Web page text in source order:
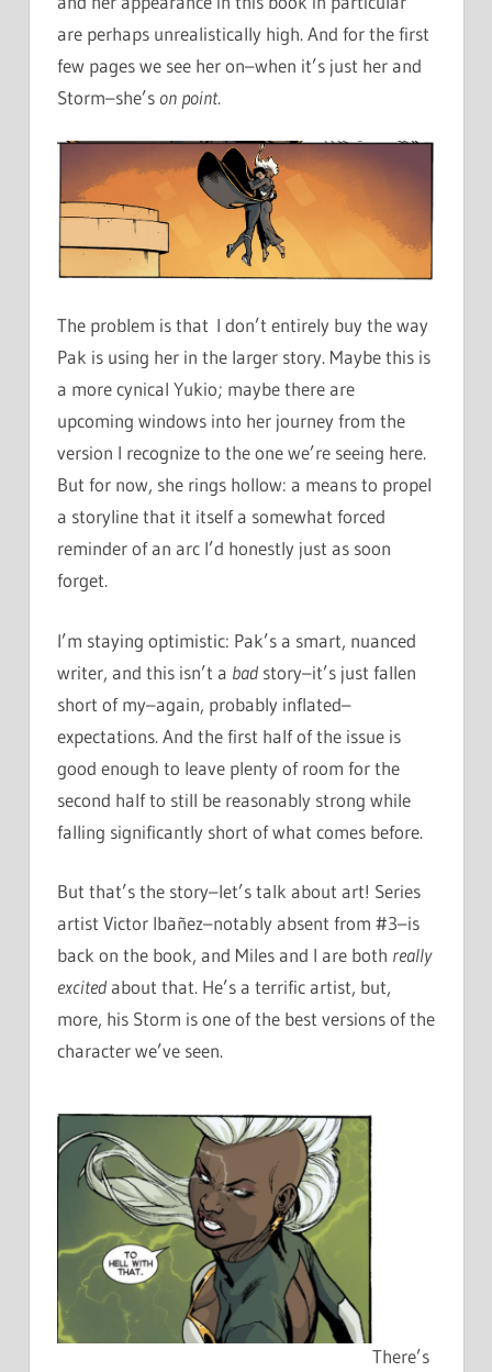
are perhaps unrealistically high. And for the first
few pages we see her on–when it’s just her and
Storm–she’son point.
The problem is that I don’t entirely buy the way
Pak is using her in the larger story. Maybe this is
a more cynical Yukio; maybe there are
upcoming windows into her journey from the
version I recognize to the one we’re seeing here.
But for now, she rings hollow: a means to propel
a storyline that it itself a somewhat forced
reminder of an arc I’d honestly just as soon
forget.
I’m staying optimistic: Pak’s a smart, nuanced
writer, and this isn’t a bad story–it’s just fallen
short of my–again, probably inflated–
expectations. And the first half of the issue is
good enough to leave plenty of room for the
second half to still be reasonably strong while
falling significantly short of what comes before.
But that’s the story–let’s talk about art! Series
artist Victor Ibañez–notably absent from #3–is
back on the book, and Miles and I are both really
excitedabout that. He’s a terrific artist, but,
more, his Storm is one of the best versions of the
character we’ve seen.
There’s